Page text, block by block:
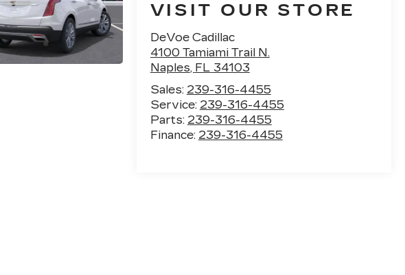
VISIT OUR STORE
DeVoe Cadillac
4100 Tamiami Trail N.
Naples, FL 34103
Sales: 239-316-4455
Service: 239-316-4455
Parts: 239-316-4455
Finance: 239-316-4455